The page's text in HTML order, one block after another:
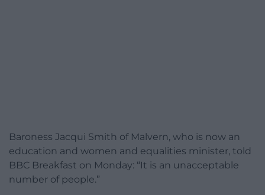
Baroness Jacqui Smith of Malvern, who is now an
education and women and equalities minister, told
BBC Breakfast on Monday: “It is an unacceptable
number of people.”